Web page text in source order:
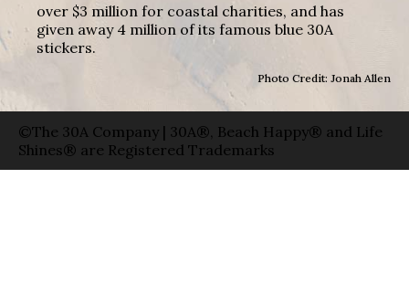
over $3 million for coastal charities, and has
given away 4 million of its famous blue 30A
stickers.
Photo Credit: Jonah Allen
©The 30A Company | 30A®, Beach Happy® and Life
Shines® are Registered Trademarks